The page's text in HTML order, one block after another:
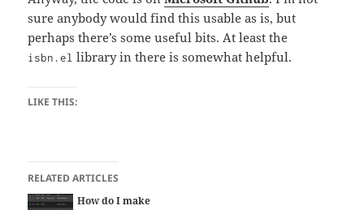
sure anybody would find this usable as is, but
perhaps there’s some useful bits. At least the
isbn.el library in there is somewhat helpful.
LIKE THIS:
RELATED ARTICLES
How do I make